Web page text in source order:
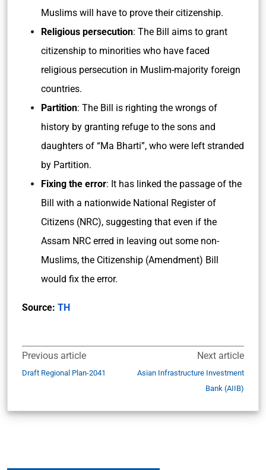
Muslims will have to prove their citizenship.
Religious persecution: The Bill aims to grant
citizenship to minorities who have faced
religious persecution in Muslim-majority foreign
countries.
Partition: The Bill is righting the wrongs of
history by granting refuge to the sons and
daughters of “Ma Bharti”, who were left stranded
by Partition.
Fixing the error: It has linked the passage of the
Bill with a nationwide National Register of
Citizens (NRC), suggesting that even if the
Assam NRC erred in leaving out some non-
Muslims, the Citizenship (Amendment) Bill
would fix the error.
Source: TH
Previous article
Draft Regional Plan-2041
Next article
Asian Infrastructure Investment
Bank (AIIB)